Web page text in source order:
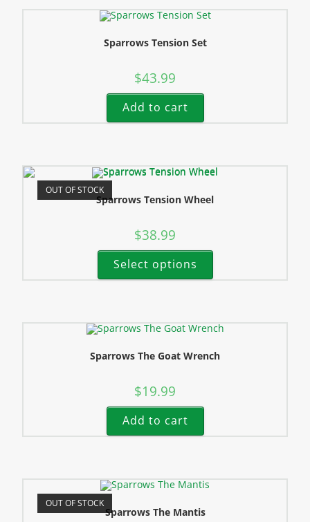
Sparrows Tension Set
$43.99
Add to cart
OUT OF STOCK
Sparrows Tension Wheel
$38.99
Select options
Sparrows The Goat Wrench
$19.99
Add to cart
OUT OF STOCK
Sparrows The Mantis